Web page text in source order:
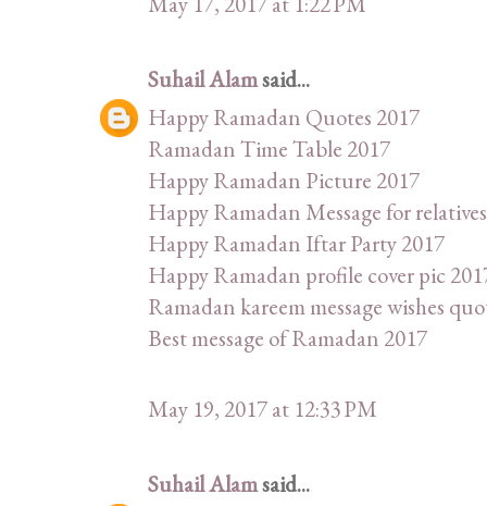
Suhail Alamsaid...
Happy Ramadan Quotes 2017
Ramadan Time Table 2017
Happy Ramadan Picture 2017
Happy Ramadan Message for relatives
Happy Ramadan Iftar Party 2017
Happy Ramadan profile cover pic
Ramadan kareem message wishes
Best message of Ramadan 2017
May 19, 2017 at 12:33 PM
Suhail Alamsaid...